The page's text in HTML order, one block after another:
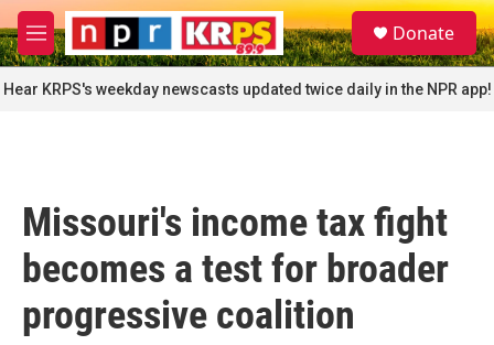
Skip to main content
M
e
n
u
S
e
a
r
c
Donate
Hear KRPS's weekday newscasts updated twice daily in the NPR app!
Missouri's income tax fight
becomes a test for broader
progressive coalition